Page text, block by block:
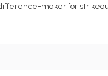
maker for